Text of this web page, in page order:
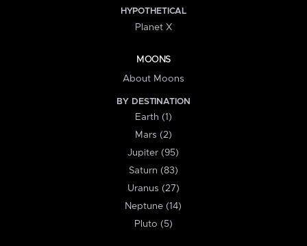
HYPOTHETICAL
Planet X
MOONS
About Moons
BY DESTINATION
Earth (1)
Mars (2)
Jupiter (95)
Saturn (83)
Uranus (27)
Neptune (14)
Pluto (5)